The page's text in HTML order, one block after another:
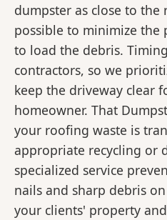
dumpster as close to the
possible to minimize the
to load the debris.
contractors, so we
keep the driveway clear
homeowner. That
your roofing waste is
appropriate recycling or
specialized service
nails and sharp debris
your clients' property